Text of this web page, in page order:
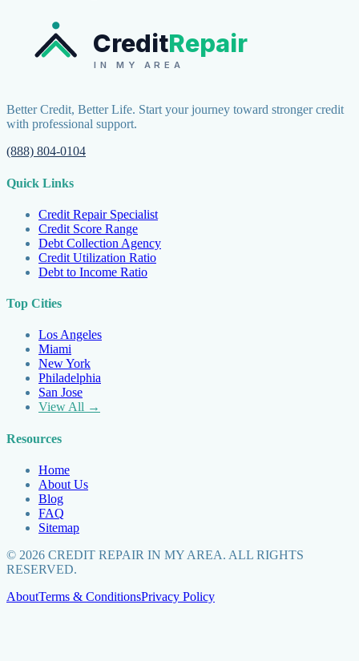
CreditRepair
IN MY AREA
Better Credit, Better Life. Start your journey toward stronger credit
with professional support.
(888) 804-0104
Quick Links
Credit Repair Specialist
Credit Score Range
Debt Collection Agency
Credit Utilization Ratio
Debt to Income Ratio
Top Cities
Los Angeles
Miami
New York
Philadelphia
San Jose
View All →
Resources
Home
About Us
Blog
FAQ
Sitemap
© 2026 CREDIT REPAIR IN MY AREA. ALL RIGHTS
RESERVED.
AboutTerms & ConditionsPrivacy Policy